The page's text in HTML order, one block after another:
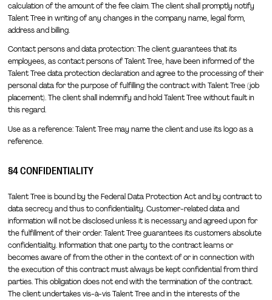
calculation of the amount of the fee claim. The client shall promptly notify
Talent Tree in writing of any changes in the company name, legal form,
address and billing.
Contact persons and data protection: The client guarantees that its
employees, as contact persons of Talent Tree, have been informed of the
Talent Tree data protection declaration and agree to the processing of their
personal data for the purpose of fulfilling the contract with Talent Tree (job
placement). The client shall indemnify and hold Talent Tree without fault in
this regard.
Use as a reference: Talent Tree may name the client and use its logo as a
reference.
§4 CONFIDENTIALITY
Talent Tree is bound by the Federal Data Protection Act and by contract to
data secrecy and thus to confidentiality. Customer-related data and
information will not be disclosed unless it is necessary and agreed upon for
the fulfillment of their order. Talent Tree guarantees its customers absolute
confidentiality. Information that one party to the contract learns or
becomes aware of from the other in the context of or in connection with
the execution of this contract must always be kept confidential from third
parties. This obligation does not end with the termination of the contract.
The client undertakes vis-à-vis Talent Tree and in the interests of the